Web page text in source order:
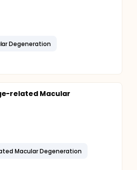
Degeneration
related Macular
Macular Degeneration